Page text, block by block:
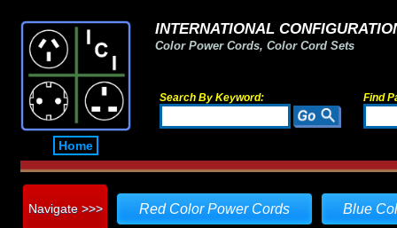
Home
INTERNATIONAL
Color Power Cords, Color Cord Sets
Search By Keyword: Find
Navigate >>> Red Color Power Cords Blue